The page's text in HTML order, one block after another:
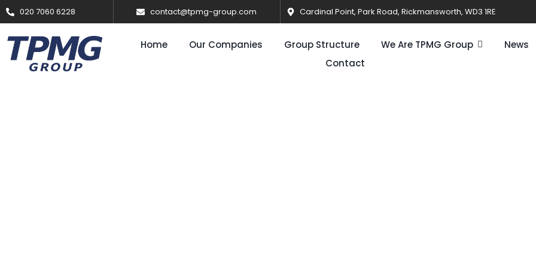
020 7060 6228 contact@tpmg-group.com Cardinal Point, Park Road, Rickmansworth, WD3 1RE
Home Our Companies Group Structure We Are TPMG Group
News
Contact